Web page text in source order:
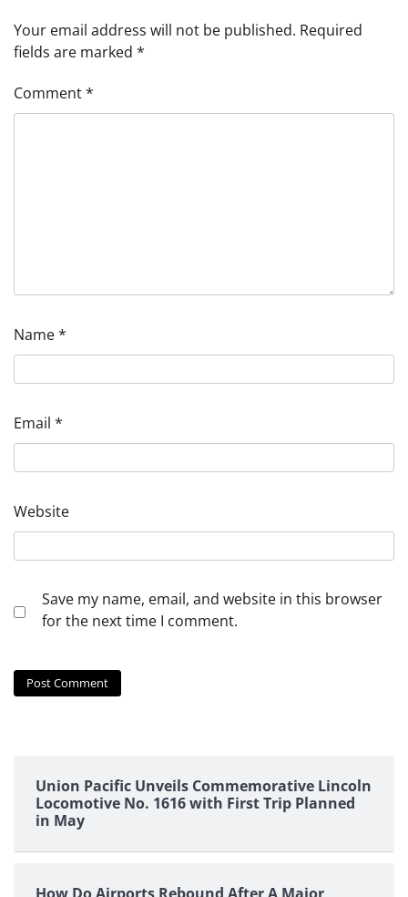
Your email address will not be published. Required
fields are marked *
Comment*
Name*
Email *
Website
Save my name, email, and website in this browser
for the next time I comment.
Union Pacific Unveils Commemorative Lincoln
Locomotive No. 1616 with First Trip Planned
in May